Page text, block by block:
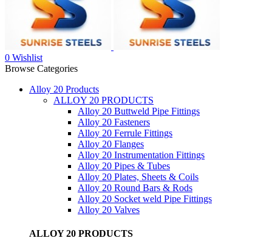
0 Wishlist
Browse Categories
Alloy 20 Products
ALLOY 20 PRODUCTS
Alloy 20 Buttweld Pipe Fittings
Alloy 20 Fasteners
Alloy 20 Ferrule Fittings
Alloy 20 Flanges
Alloy 20 Instrumentation Fittings
Alloy 20 Pipes & Tubes
Alloy 20 Plates, Sheets & Coils
Alloy 20 Round Bars & Rods
Alloy 20 Socket weld Pipe Fittings
Alloy 20 Valves
ALLOY 20 PRODUCTS